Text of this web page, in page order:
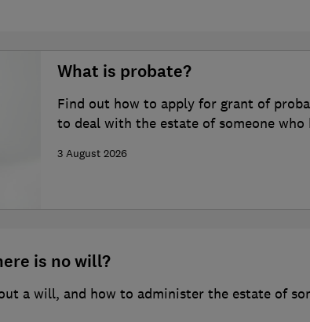
What is probate?
Find out how to apply for grant of
to deal with the estate of someone who
3 August 2026
is no will?
a will, and how to administer the estate of